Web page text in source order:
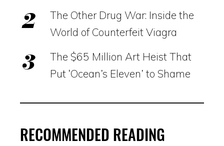
The Other Drug War: Inside the
World of Counterfeit Viagra
The $65 Million Art Heist That
Put ‘Ocean’s Eleven’ to Shame
RECOMMENDED READING